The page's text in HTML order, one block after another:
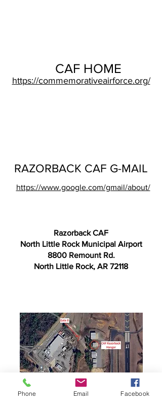
CAF HOME
https://commemorativeairforce.org/
RAZORBACK CAF G-MAIL
https://www.google.com/gmail/about/
Razorback CAF
North Little Rock Municipal Airport
8800 Remount Rd.
North Little Rock, AR 72118
Phone Email Facebook